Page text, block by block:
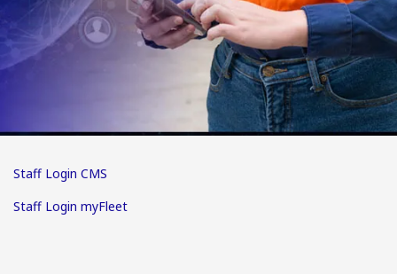
Staff Login CMS
Staff Login myFleet